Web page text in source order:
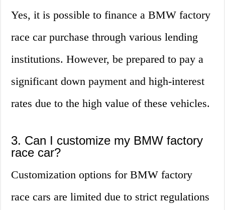
Yes, it is possible to finance a BMW factory
race car purchase through various lending
institutions. However, be prepared to pay a
significant down payment and high-interest
rates due to the high value of these vehicles.
3. Can I customize my BMW factory
race car?
Customization options for BMW factory
race cars are limited due to strict regulations